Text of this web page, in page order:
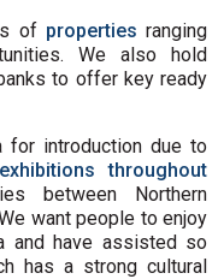
of properties ranging
We also hold
to offer key ready
for introduction due to
throughout
between Northern
want people to enjoy
and have assisted so
has a strong cultural